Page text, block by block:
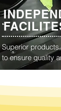
Superior
to ensure quality